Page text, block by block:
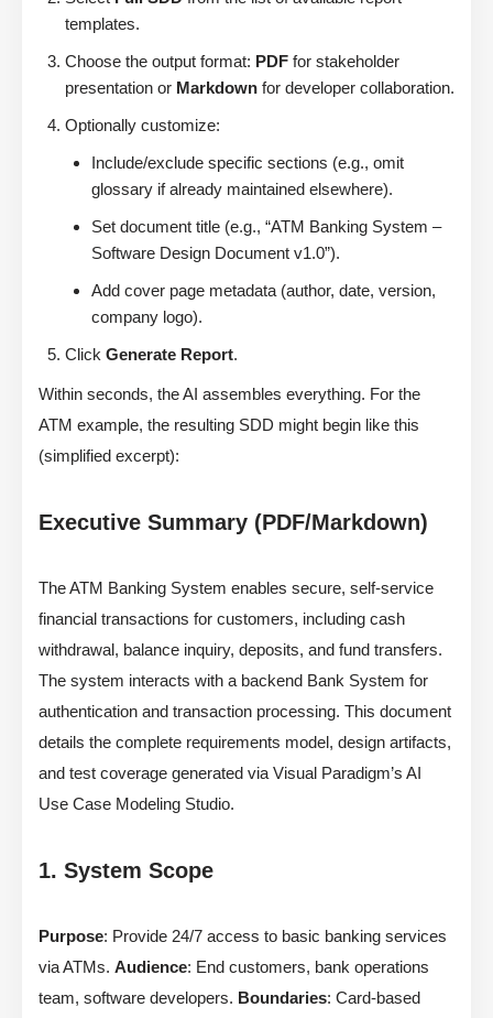
templates.
Choose the output format: PDF for stakeholder
presentation or Markdown for developer collaboration.
Optionally customize:
Include/exclude specific sections (e.g., omit
glossary if already maintained elsewhere).
Set document title (e.g., “ATM Banking System –
Software Design Document v1.0”).
Add cover page metadata (author, date, version,
company logo).
Click Generate Report.
Within seconds, the AI assembles everything. For the
ATM example, the resulting SDD might begin like this
(simplified excerpt):
Executive Summary (PDF/Markdown)
The ATM Banking System enables secure, self-service
financial transactions for customers, including cash
withdrawal, balance inquiry, deposits, and fund transfers.
The system interacts with a backend Bank System for
authentication and transaction processing. This document
details the complete requirements model, design artifacts,
and test coverage generated via Visual Paradigm’s AI
Use Case Modeling Studio.
1. System Scope
Purpose: Provide 24/7 access to basic banking services
via ATMs. Audience: End customers, bank operations
team, software developers. Boundaries: Card-based